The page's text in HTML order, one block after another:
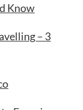
Know
– 3